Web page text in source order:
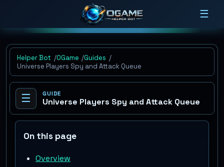
☰
Helper Bot OGame
Guides
Universe Players Spy and Attack Queue
☰ GUIDE
Universe Players Spy and Attack Queue
On this page
Overview